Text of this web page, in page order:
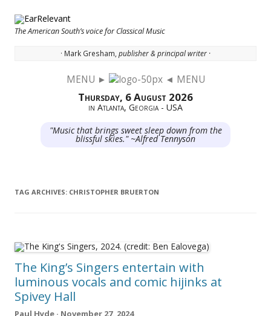
The American South’s voice for Classical Music
· Mark Gresham, publisher & principal writer ·
MENU ► ◄ MENU
Thursday, 6 August 2026
in Atlanta, Georgia - USA
"Music that brings sweet sleep down from the
blissful skies." ~Alfred Tennyson
TAG ARCHIVES: CHRISTOPHER BRUERTON
The King’s Singers entertain with
luminous vocals and comic hijinks at
Spivey Hall
Paul Hyde · November 27, 2024